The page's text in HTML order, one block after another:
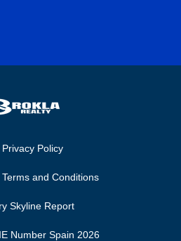
Policy
and Conditions
Skyline Report
Number Spain 2026